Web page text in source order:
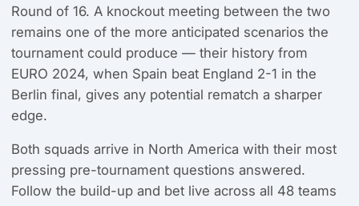
Round of 16. A knockout meeting between the two
remains one of the more anticipated scenarios the
tournament could produce — their history from
EURO 2024, when Spain beat England 2-1 in the
Berlin final, gives any potential rematch a sharper
edge.
Both squads arrive in North America with their most
pressing pre-tournament questions answered.
Follow the build-up and bet live across all 48 teams